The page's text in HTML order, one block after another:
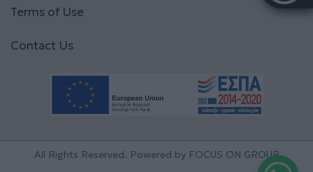
Terms of Use
Contact Us
All Rights Reserved. Powered by FOCUS ON GROUP